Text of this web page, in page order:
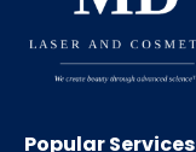
Popular Services